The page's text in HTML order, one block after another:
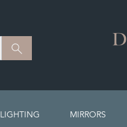
Search
LIGHTING MIRRORS